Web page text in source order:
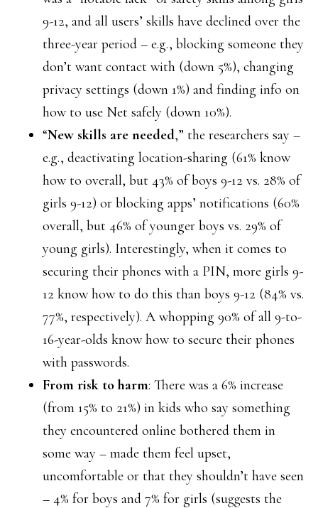
9-12, and all users’ skills have declined over the
three-year period – e.g., blocking someone they
don’t want contact with (down 5%), changing
privacy settings (down 1%) and finding info on
how to use Net safely (down 10%).
“New skills are needed,” the researchers say –
e.g., deactivating location-sharing (61% know
how to overall, but 43% of boys 9-12 vs. 28% of
girls 9-12) or blocking apps’ notifications (60%
overall, but 46% of younger boys vs. 29% of
young girls). Interestingly, when it comes to
securing their phones with a PIN, more girls 9-
12 know how to do this than boys 9-12 (84% vs.
77%, respectively). A whopping 90% of all 9-to-
16-year-olds know how to secure their phones
with passwords.
From risk to harm: There was a 6% increase
(from 15% to 21%) in kids who say something
they encountered online bothered them in
some way – made them feel upset,
uncomfortable or that they shouldn’t have seen
– 4% for boys and 7% for girls (suggests the